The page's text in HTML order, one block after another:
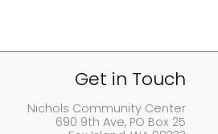
Get in Touch
Nichols Community Center
690 9th Ave, PO Box 25